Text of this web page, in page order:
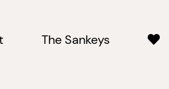
The Sankeys